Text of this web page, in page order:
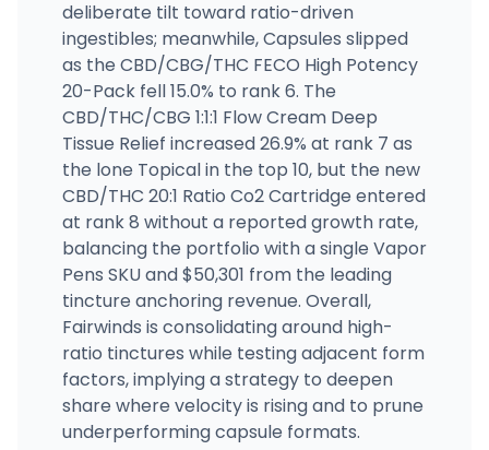
deliberate tilt toward ratio-driven
ingestibles; meanwhile, Capsules slipped
as the CBD/CBG/THC FECO High Potency
20-Pack fell 15.0% to rank 6. The
CBD/THC/CBG 1:1:1 Flow Cream Deep
Tissue Relief increased 26.9% at rank 7 as
the lone Topical in the top 10, but the new
CBD/THC 20:1 Ratio Co2 Cartridge entered
at rank 8 without a reported growth rate,
balancing the portfolio with a single Vapor
Pens SKU and $50,301 from the leading
tincture anchoring revenue. Overall,
Fairwinds is consolidating around high-
ratio tinctures while testing adjacent form
factors, implying a strategy to deepen
share where velocity is rising and to prune
underperforming capsule formats.